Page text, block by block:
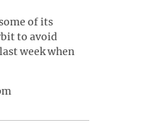
of its
to avoid
week when
To Avoid Russian Debris”.